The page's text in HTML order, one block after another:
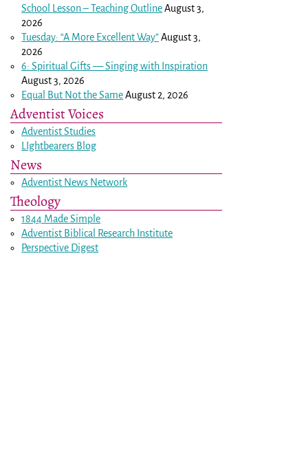
School Lesson – Teaching OutlineAugust 3,
2026
Tuesday: “A More Excellent Way”August 3,
2026
6: Spiritual Gifts — Singing with Inspiration
August 3, 2026
Equal But Not the SameAugust 2, 2026
Adventist Voices
Adventist Studies
LIghtbearers Blog
News
Adventist News Network
Theology
1844 Made Simple
Adventist Biblical Research Institute
Perspective Digest